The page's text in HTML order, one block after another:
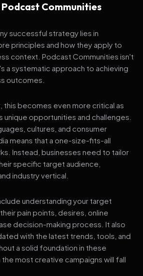
Communities
successful strategy lies in
principles and how they apply to
context. Podcast Communities isn't
a systematic approach to achieving
outcomes.
this becomes even more critical as
opportunities and challenges.
cultures, and consumer
means that a one-size-fits-all
Instead, businesses need to tailor
specific target audience,
industry vertical.
understanding your target
pain points, desires, online
decision-making process. It also
with the latest trends, tools, and
a solid foundation in these
most creative campaigns will fall